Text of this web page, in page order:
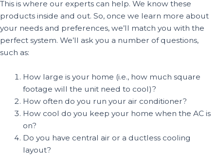
This is where our experts can help. We know these
products inside and out. So, once we learn more about
your needs and preferences, we’ll match you with the
perfect system. We’ll ask you a number of questions,
such as:
How large is your home (i.e., how much square
footage will the unit need to cool)?
How often do you run your air conditioner?
How cool do you keep your home when the AC is
on?
Do you have central air or a ductless cooling
layout?